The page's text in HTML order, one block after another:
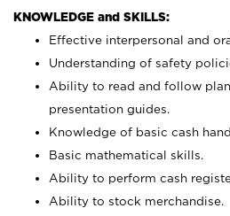
KNOWLEDGE and SKILLS:
Effective interpersonal and
Understanding of safety
Ability to read and follow
presentation guides.
Knowledge of basic cash
Basic mathematical skills.
Ability to perform cash
Ability to stock merchandise.